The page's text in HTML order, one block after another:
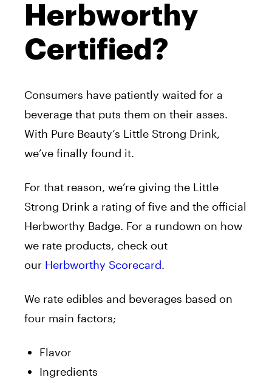
Herbworthy
Certified?
Consumers have patiently waited for a
beverage that puts them on their asses.
With Pure Beauty‘s Little Strong Drink,
we’ve finally found it.
For that reason, we’re giving the Little
Strong Drink a rating of five and the official
Herbworthy Badge. For a rundown on how
we rate products, check out
our Herbworthy Scorecard.
We rate edibles and beverages based on
four main factors;
Flavor
Ingredients